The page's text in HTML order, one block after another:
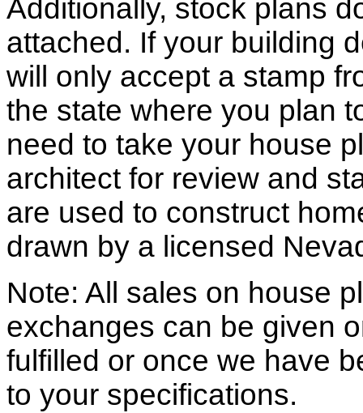
Additionally, stock plans
attached. If your building
will only accept a stamp
the state where you plan
need to take your house
architect for review and
are used to construct
drawn by a licensed
Note: All sales on house
exchanges can be given
fulfilled or once we have
to your specifications.